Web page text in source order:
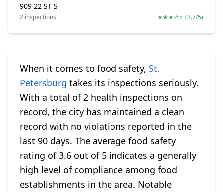
909 22 ST S
2 inspections ★★★½☆ (3.7/5)
When it comes to food safety, St.
Petersburg takes its inspections seriously.
With a total of 2 health inspections on
record, the city has maintained a clean
record with no violations reported in the
last 90 days. The average food safety
rating of 3.6 out of 5 indicates a generally
high level of compliance among food
establishments in the area. Notable